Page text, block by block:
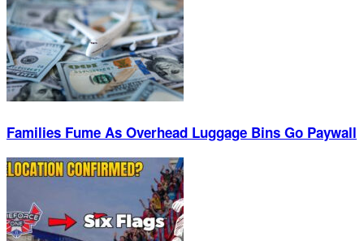
Families Fume As Overhead Luggage Bins Go Paywall